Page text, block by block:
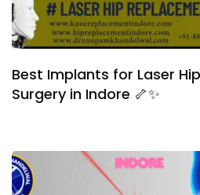
Best Implants for Laser
Surgery in Indore 🦴✨